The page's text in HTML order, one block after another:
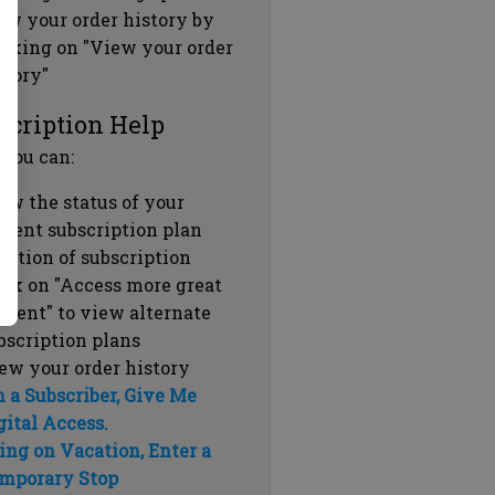
your order history by
on "View your order
Help
can:
the status of your
subscription plan
of subscription
on "Access more great
to view alternate
plans
your order history
a Subscriber, Give Me
Access.
on Vacation, Enter a
Stop